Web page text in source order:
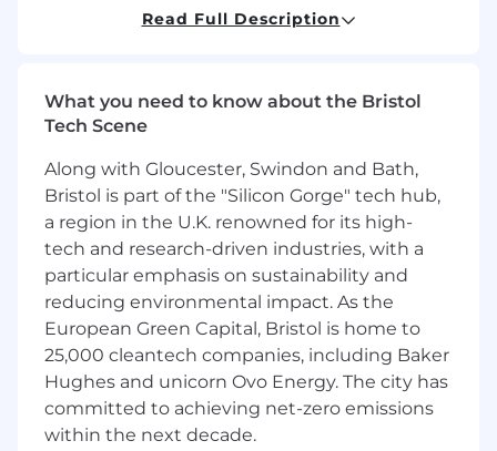
dedicated to providing high-quality
General Requirements:
Reside in the UK
Be legally entitled to work in the UK
Have a current UK bank account to receive
payment
Have an excellent understanding of the
English language, grammar, punctuation,
Be confident in the use of technology and
creating documents to the highest
standard
Be confident in using the Internet to
research case information/references
Read Full Description
What you need to know about the Bristol
Tech Scene
Along with Gloucester, Swindon and Bath,
Bristol is part of the "Silicon Gorge" tech hub,
a region in the U.K. renowned for its high-
tech and research-driven industries, with a
particular emphasis on sustainability and
reducing environmental impact. As the
European Green Capital, Bristol is home to
25,000 cleantech companies, including Baker
Hughes and unicorn Ovo Energy. The city has
committed to achieving net-zero emissions
within the next decade.